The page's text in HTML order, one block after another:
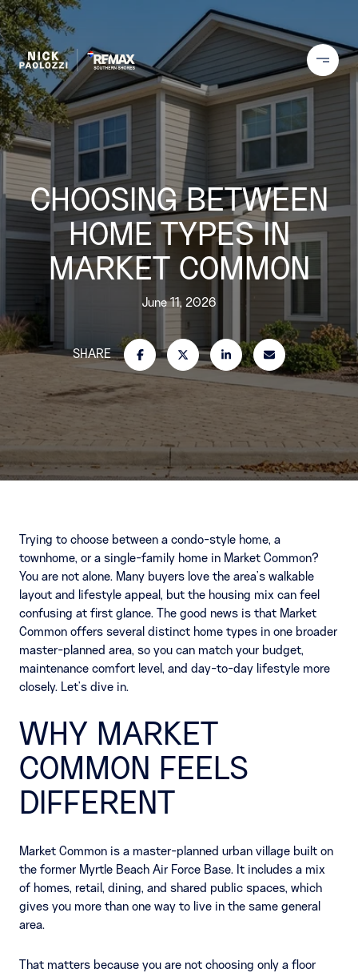
CHOOSING BETWEEN
HOME TYPES IN
MARKET COMMON
June 11, 2026
SHARE
Trying to choose between a condo-style home, a
townhome, or a single-family home in Market Common?
You are not alone. Many buyers love the area’s walkable
layout and lifestyle appeal, but the housing mix can feel
confusing at first glance. The good news is that Market
Common offers several distinct home types in one broader
master-planned area, so you can match your budget,
maintenance comfort level, and day-to-day lifestyle more
closely. Let’s dive in.
WHY MARKET
COMMON FEELS
DIFFERENT
Market Common is a master-planned urban village built on
the former Myrtle Beach Air Force Base. It includes a mix
of homes, retail, dining, and shared public spaces, which
gives you more than one way to live in the same general
area.
That matters because you are not choosing only a floor